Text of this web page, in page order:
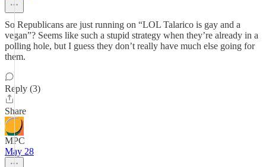
So Republicans are just running on “LOL Talarico is gay and a
vegan”? Seems like such a stupid strategy when they’re already in a
polling hole, but I guess they don’t really have much else going for
them.
Reply (3)
Share
MPC
May 28